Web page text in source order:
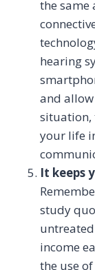
the same
hearing
and
situation,
your life
It keeps
study
income
the use